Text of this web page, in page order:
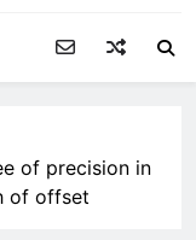
of precision in
of offset